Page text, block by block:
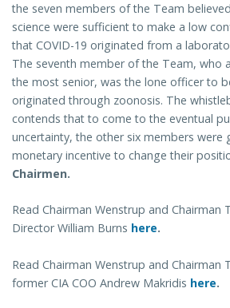
the seven members of the Team
science were sufficient to make a low
that COVID-19 originated from a
The seventh member of the Team, who
the most senior, was the lone officer to
originated through zoonosis. The
contends that to come to the eventual
uncertainty, the other six members were
monetary incentive to change their
Chairmen.
Read Chairman Wenstrup and Chairman
Director William Burns here.
Read Chairman Wenstrup and Chairman
former CIA COO Andrew Makridis here.